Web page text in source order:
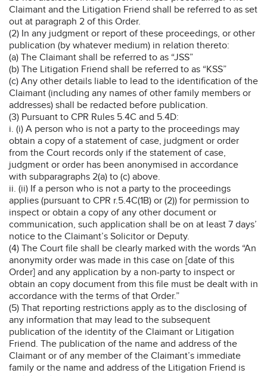
Claimant and the Litigation Friend shall be referred to as set
out at paragraph 2 of this Order.
(2) In any judgment or report of these proceedings, or other
publication (by whatever medium) in relation thereto:
(a) The Claimant shall be referred to as “JSS”
(b) The Litigation Friend shall be referred to as “KSS”
(c) Any other details liable to lead to the identification of the
Claimant (including any names of other family members or
addresses) shall be redacted before publication.
(3) Pursuant to CPR Rules 5.4C and 5.4D:
i. (i) A person who is not a party to the proceedings may
obtain a copy of a statement of case, judgment or order
from the Court records only if the statement of case,
judgment or order has been anonymised in accordance
with subparagraphs 2(a) to (c) above.
ii. (ii) If a person who is not a party to the proceedings
applies (pursuant to CPR r.5.4C(1B) or (2)) for permission to
inspect or obtain a copy of any other document or
communication, such application shall be on at least 7 days’
notice to the Claimant’s Solicitor or Deputy.
(4) The Court file shall be clearly marked with the words “An
anonymity order was made in this case on [date of this
Order] and any application by a non-party to inspect or
obtain an copy document from this file must be dealt with in
accordance with the terms of that Order.”
(5) That reporting restrictions apply as to the disclosing of
any information that may lead to the subsequent
publication of the identity of the Claimant or Litigation
Friend. The publication of the name and address of the
Claimant or of any member of the Claimant’s immediate
family or the name and address of the Litigation Friend is